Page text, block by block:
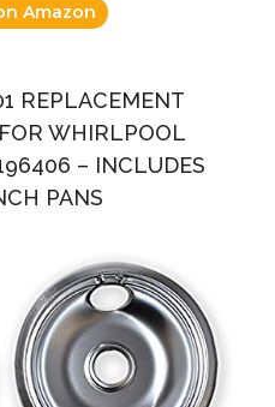
Amazon
REPLACEMENT
WHIRLPOOL
– INCLUDES
PANS